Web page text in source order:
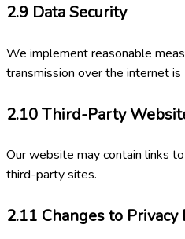
2.9 Data Security
We implement reasonable
transmission over the internet
2.10Third-Party
Our website may contain links
third-party sites.
2.11 Changes to Privacy